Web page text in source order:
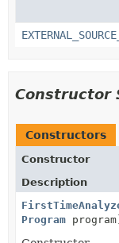
Constructor
Constructors
Constructor
Description
Program